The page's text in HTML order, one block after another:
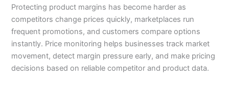
Protecting product margins has become harder as
competitors change prices quickly, marketplaces run
frequent promotions, and customers compare options
instantly. Price monitoring helps businesses track market
movement, detect margin pressure early, and make pricing
decisions based on reliable competitor and product data.